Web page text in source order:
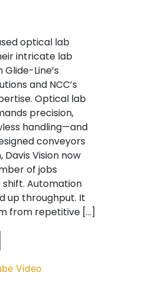
optical lab
intricate lab
Line’s
and NCC’s
Optical lab
precision,
handling—and
conveyors
Vision now
of jobs
Automation
up throughput. It
from repetitive […]
Testimonial | How Davis
Video